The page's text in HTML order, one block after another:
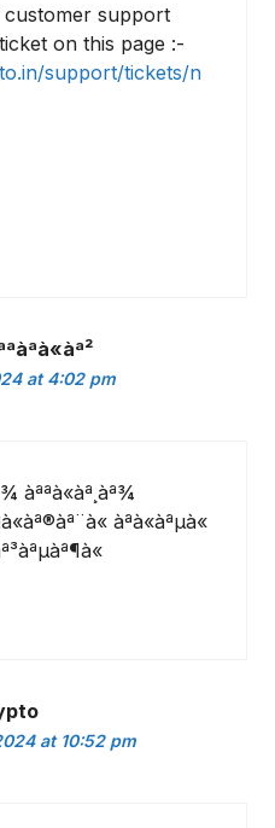
support
on this page :-
support/tickets/n
at 4:02 pm
àªªà«àª¸àª¾
àªà«àªµà«
at 10:52 pm